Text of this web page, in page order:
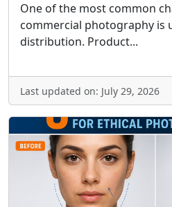
One of the most common
commercial photography is
distribution. Product...
Last updated on: July 29, 2026